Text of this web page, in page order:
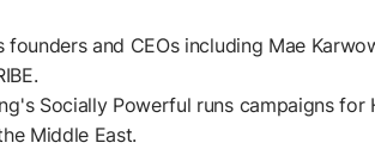
founders and CEOs including Mae
Socially Powerful runs campaigns
Middle East.